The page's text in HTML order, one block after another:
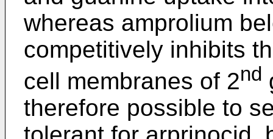
whereas amprolium
competitively inhibits
cell membranes of 2nd
therefore possible to